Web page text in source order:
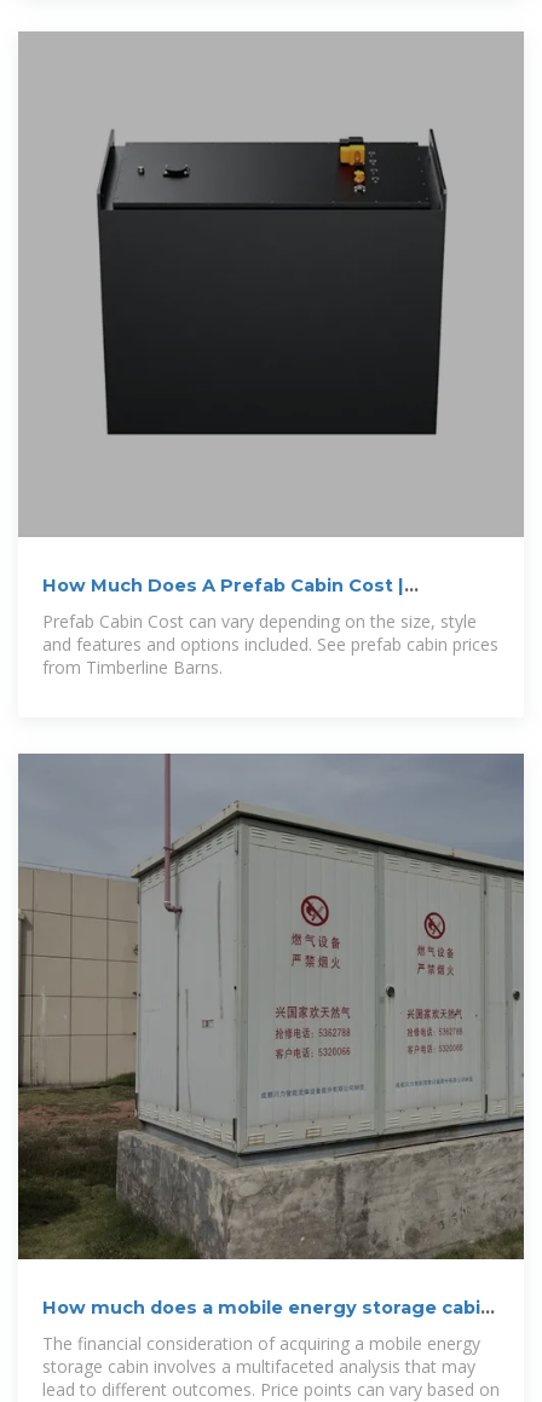
How Much Does A Prefab Cabin Cost |
Timberline Barns
Prefab Cabin Cost can vary depending on the size, style
and features and options included. See prefab cabin prices
from Timberline Barns.
How much does a mobile energy storage cabin
The financial consideration of acquiring a mobile energy
storage cabin involves a multifaceted analysis that may
lead to different outcomes. Price points can vary based on